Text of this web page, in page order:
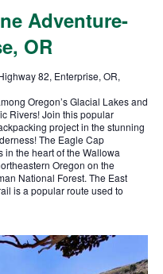
o
Adventure-
OR
82, Enterprise, OR,
Oregon’s Glacial Lakes and
Rivers! Join this popular
project in the stunning
The Eagle Cap
in the heart of the Wallowa
Oregon on the
National Forest. The East
is a popular route used to